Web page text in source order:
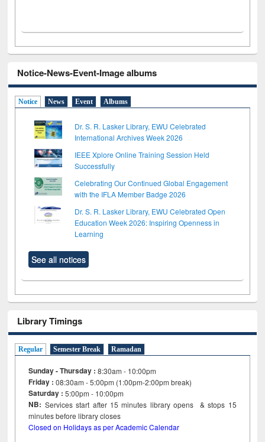
Notice-News-Event-Image albums
Notice News Event Albums
Dr. S. R. Lasker Library, EWU Celebrated
International Archives Week 2026
IEEE Xplore Online Training Session Held
Successfully
Celebrating Our Continued Global Engagement
with the IFLA Member Badge 2026
Dr. S. R. Lasker Library, EWU Celebrated Open
Education Week 2026: Inspiring Openness in
Learning
See all notices
Library Timings
Regular Semester Break Ramadan
Sunday - Thursday : 8:30am - 10:00pm
Friday :08:30am - 5:00pm (1:00pm-2:00pm break)
Saturday : 5:00pm - 10:00pm
NB: Services start after 15minutes library opens & stops 15
minutes before library closes
Closed on Holidays as per Academic Calendar